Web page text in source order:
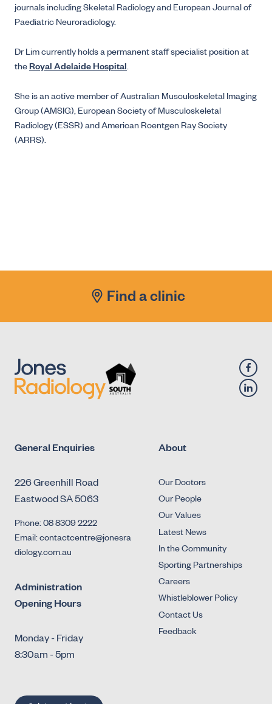
journals including Skeletal Radiology and European Journal of
Paediatric Neuroradiology.
Dr Lim currently holds a permanent staff specialist position at
theRoyal Adelaide Hospital.
She is an active member of Australian Musculoskeletal Imaging
Group (AMSIG), European Society of Musculoskeletal
Radiology (ESSR) and American Roentgen Ray Society
(ARRS).
Find a clinic
General Enquiries
226 Greenhill Road
Eastwood SA 5063
Phone: 08 8309 2222
Email: contactcentre@jonesra
diology.com.au
Administration
Opening Hours
Monday - Friday
8:30am - 5pm
About
Our Doctors
Our People
Our Values
Latest News
In the Community
Sporting Partnerships
Careers
Whistleblower Policy
Contact Us
Feedback